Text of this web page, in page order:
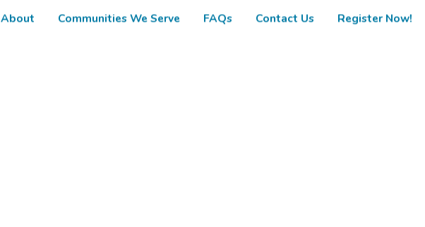
Learn More
About Communities We Serve FAQs Contact Us Register Now!